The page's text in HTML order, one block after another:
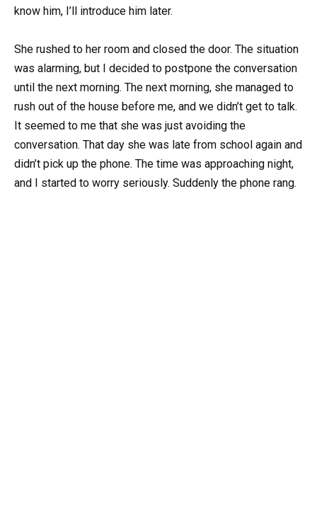
know him, I’ll introduce him later.
She rushed to her room and closed the door. The situation
was alarming, but I decided to postpone the conversation
until the next morning. The next morning, she managed to
rush out of the house before me, and we didn’t get to talk.
It seemed to me that she was just avoiding the
conversation. That day she was late from school again and
didn’t pick up the phone. The time was approaching night,
and I started to worry seriously. Suddenly the phone rang.